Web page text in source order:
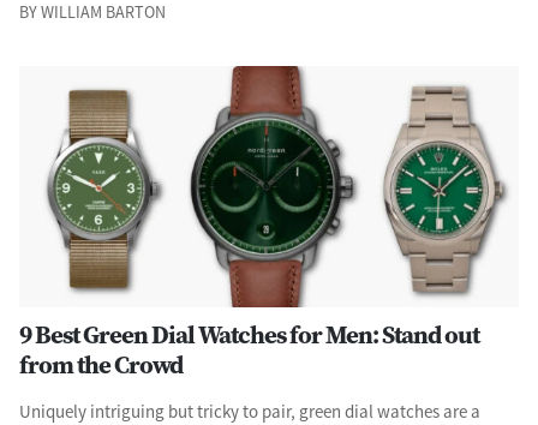
BY WILLIAM BARTON
9 Best Green Dial Watches for Men: Stand out
from the Crowd
Uniquely intriguing but tricky to pair, green dial watches are a